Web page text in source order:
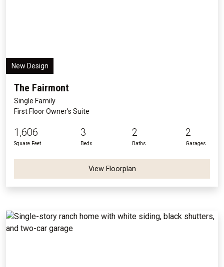
New Design
The Fairmont
Single Family
First Floor Owner's Suite
1,606
Square Feet
3
Beds
2
Baths
2
Garages
View Floorplan